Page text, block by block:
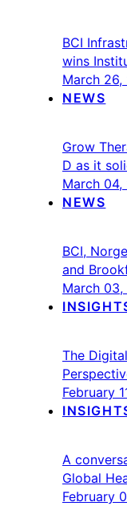
BCI
wins
March 26,
NEWS
Grow
D as it
March 04,
NEWS
BCI,
and
March
The
February
A
Global
February